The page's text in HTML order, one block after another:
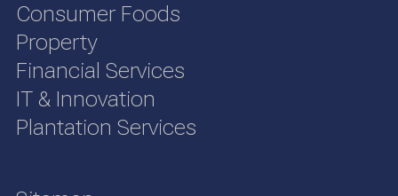
Consumer Foods
Property
Financial Services
IT & Innovation
Plantation Services